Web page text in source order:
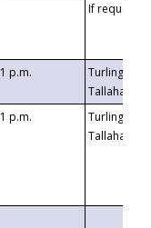
If requested
1 p.m.
Turlington
1 p.m.
Turlington